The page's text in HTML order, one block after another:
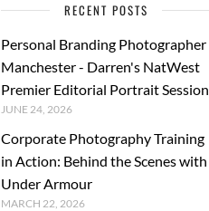
RECENT POSTS
Personal Branding Photographer
Manchester - Darren's NatWest
Premier Editorial Portrait Session
JUNE 24, 2026
Corporate Photography Training
in Action: Behind the Scenes with
Under Armour
MARCH 22, 2026